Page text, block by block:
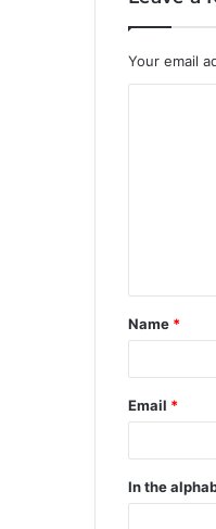
Your email
t
*
Name *
Email *
In the